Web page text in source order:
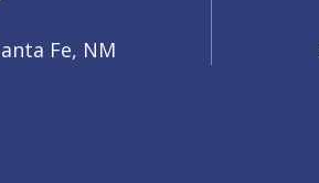
Fe, NM